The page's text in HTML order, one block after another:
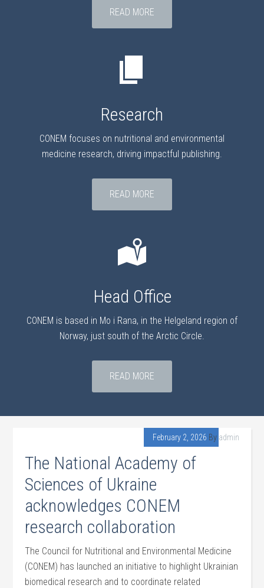
READ MORE
Research
CONEM focuses on nutritional and environmental
medicine research, driving impactful publishing.
READ MORE
Head Office
CONEM is based in Mo i Rana, in the Helgeland region of
Norway, just south of the Arctic Circle.
READ MORE
February 2, 2026 By admin
The National Academy of
Sciences of Ukraine
acknowledges CONEM
research collaboration
The Council for Nutritional and Environmental Medicine
(CONEM) has launched an initiative to highlight Ukrainian
biomedical research and to coordinate related